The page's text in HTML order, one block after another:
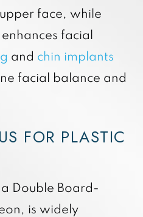
face, while
enhances facial
and chin implants
facial balance and
FOR PLASTIC
Double Board-
is widely